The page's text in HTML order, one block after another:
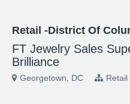
Retail -District Of
FT Jewelry Sales
Brilliance
Georgetown, DC Retail